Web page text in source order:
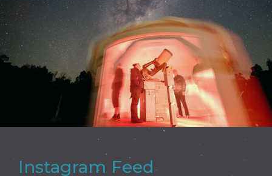
Instagram Feed